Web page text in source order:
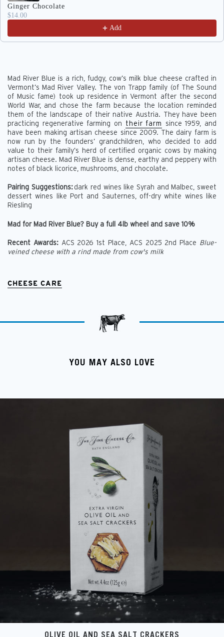
Ginger Chocolate
$14.00
Add
Mad River Blue is a rich, fudgy, cow’s milk blue cheese crafted in
Vermont’s Mad River Valley. The von Trapp family (of The Sound
of Music fame) took up residence in Vermont after the second
World War, and chose the farm because the location reminded
them of the landscape of their native Austria. They have been
practicing regenerative farming on their farm
since 1959, and
have been making artisan cheese since 2009. The dairy farm is
now run by the founders’ grandchildren, who decided to add
value to their family’s herd of certified organic cows by making
artisan cheese. Mad River Blue is dense, earthy and peppery with
notes of black licorice, mushrooms, and chocolate.
Pairing Suggestions:dark red wines like Syrah and Malbec, sweet
dessert wines like Port and Sauternes, off-dry white wines like
Riesling
Mad for Mad River Blue? Buy a full 4lb wheel and save 10%
Recent Awards: ACS 2026 1st Place, ACS 2025 2nd Place Blue-
veined cheese with a rind made from cow's milk
CHEESE CARE
YOU MAY ALSO LOVE
OLIVE OIL AND SEA SALT CRACKERS